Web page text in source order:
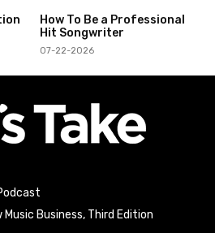
How To Be a Professional
Hit Songwriter
07-22-2026
Business, Third Edition